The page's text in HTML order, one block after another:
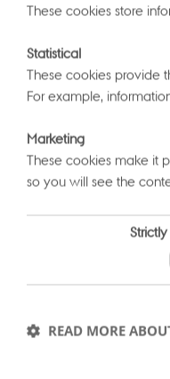
“shared genetic
sets help us
which are
between
The keynote
National
Diseases. The
types and
single disease
These cookies store
Statistical
These cookies provide
For example,
Marketing
These cookies make it
so you will see the
READ MORE